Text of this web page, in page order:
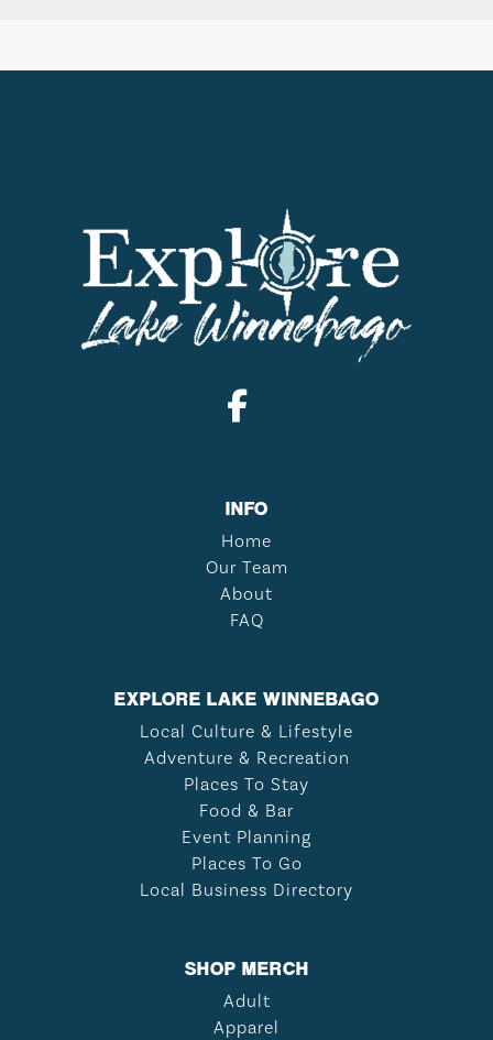
INFO
Home
Our Team
About
FAQ
EXPLORE LAKE WINNEBAGO
Local Culture & Lifestyle
Adventure & Recreation
Places To Stay
Food & Bar
Event Planning
Places To Go
Local Business Directory
SHOP MERCH
Adult
Apparel